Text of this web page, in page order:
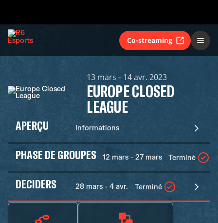
Co-streaming
13 mars – 14 avr. 2023
EUROPE CLOSED
LEAGUE
APERÇU Informations
PHASE DE GROUPES 12 mars - 27 mars Terminé
DECIDERS 28 mars - 4 avr. Terminé